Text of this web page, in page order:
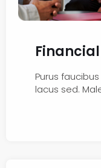
Purus
lacus sed.